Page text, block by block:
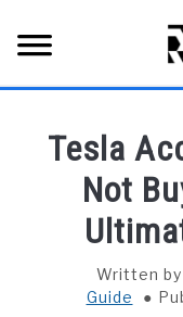
content
ALL TYPES OF RACKS
TRUCK BEDS
INSTALLATION &
Tesla
Not
Written by
Guide